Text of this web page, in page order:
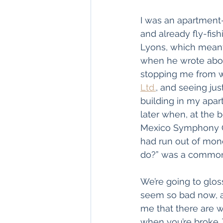
I was an
and already fly-
Lyons, which
when he wrote
stopping me from
Ltd., and seeing
building in my
later when, at the
Mexico
had run out of
do?” was a
We’re going to
seem so bad now,
me that there are